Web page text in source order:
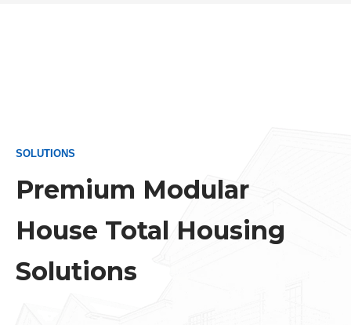
SOLUTIONS
Premium Modular
House Total Housing
Solutions